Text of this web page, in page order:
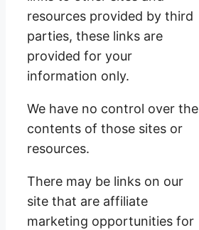
resources provided by third
parties, these links are
provided for your
information only.
We have no control over the
contents of those sites or
resources.
There may be links on our
site that are affiliate
marketing opportunities for